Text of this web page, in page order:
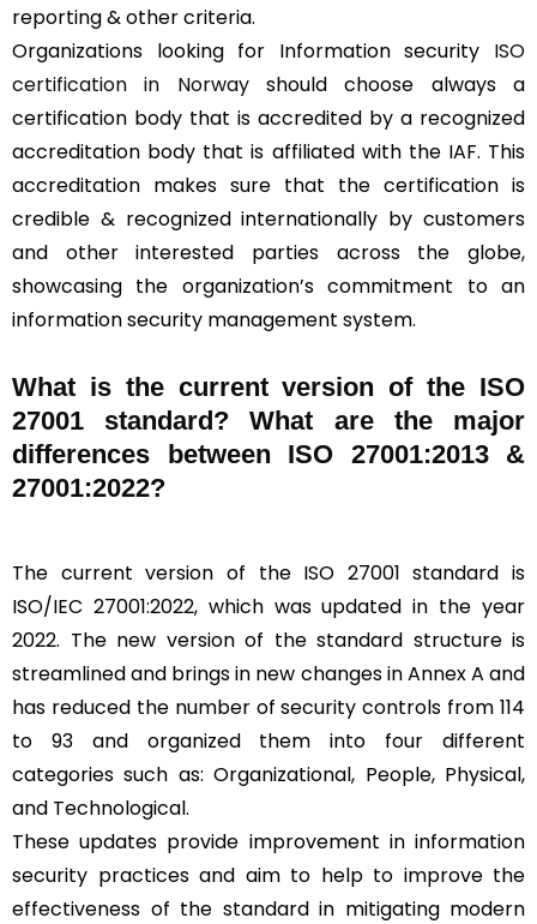
reporting & other criteria.
Organizations looking for Information security ISO
certification in Norwayshould choose always a
certification body that is accredited by a recognized
accreditation body that is affiliated with the IAF. This
accreditation makes sure that the certification is
credible & recognized internationally by customers
and other interested parties across the globe,
showcasing the organization’s commitment to an
information security management system.
What is the current version of the ISO
27001 standard? What are the major
differences between ISO 27001:2013 &
27001:2022?
The current version of the ISO 27001 standard is
ISO/IEC 27001:2022, which was updated in the year
2022. The new version of the standard structure is
streamlined and brings in new changes in Annex A and
has reduced the number of security controls from 114
to 93 and organized them into four different
categories such as: Organizational, People, Physical,
and Technological.
These updates provide improvement in information
security practices and aim to help to improve the
effectiveness of the standard in mitigating modern